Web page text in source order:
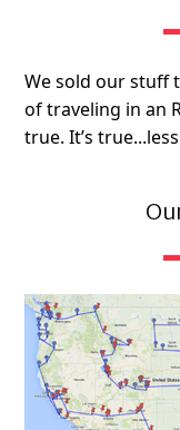
We sold our stuff
of traveling in an
true. It’s